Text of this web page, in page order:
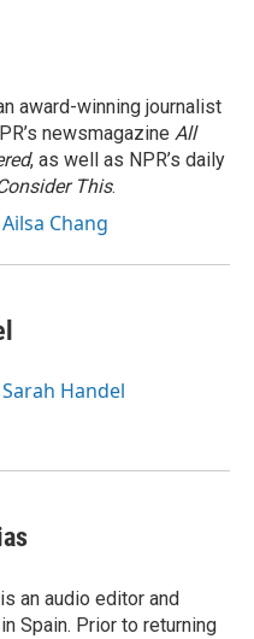
award-winning journalist
newsmagazine All
, as well as NPR’s daily
This.
Chang
Handel
an audio editor and
Spain. Prior to returning